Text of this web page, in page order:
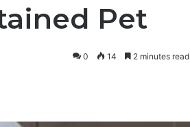
Pet
0 14 2 minutes read